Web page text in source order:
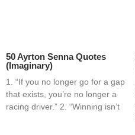
50 Ayrton Senna Quotes
(Imaginary)
1. “If you no longer go for a gap
that exists, you’re no longer a
racing driver.” 2. “Winning isn’t